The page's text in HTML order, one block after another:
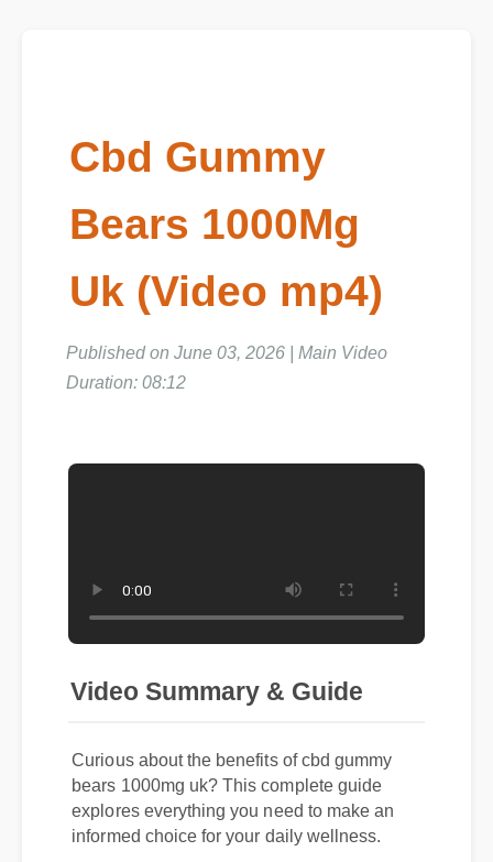
Cbd Gummy
Bears 1000Mg
Uk (Video mp4)
Published on June 03, 2026 | Main Video
Duration: 08:12
Curious about the benefits of cbd gummy
bears 1000mg uk? This complete guide
explores everything you need to make an
informed choice for your daily wellness.